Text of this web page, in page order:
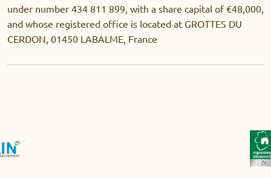
under number 434 811 899, with a share capital of €48,000,
and whose registered office is located at GROTTES DU
CERDON, 01450 LABALME, France